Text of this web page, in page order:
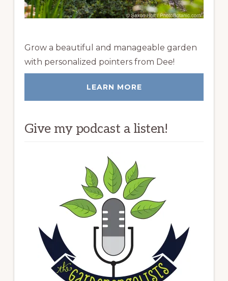
Grow a beautiful and manageable garden
with personalized pointers from Dee!
LEARN MORE
Give my podcast a listen!